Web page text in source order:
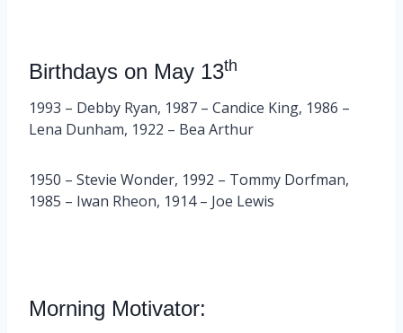
Birthdays on May 13th
1993 – Debby Ryan, 1987 – Candice King, 1986 –
Lena Dunham, 1922 – Bea Arthur
1950 – Stevie Wonder, 1992 – Tommy Dorfman,
1985 – Iwan Rheon, 1914 – Joe Lewis
Morning Motivator: